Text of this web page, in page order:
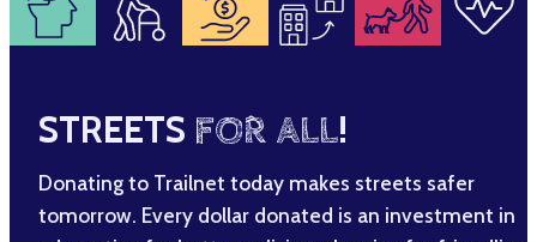
STREETS FOR ALL!
Donating to Trailnet today makes streets safer
tomorrow. Every dollar donated is an investment in